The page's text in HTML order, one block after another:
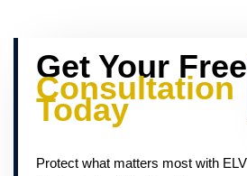
Get Your Free
Consultation
Today
Protect what matters most with ELV